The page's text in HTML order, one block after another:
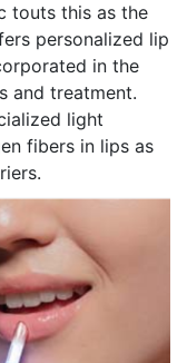
touts this as the
personalized lip
in the
and treatment.
light
fibers in lips as